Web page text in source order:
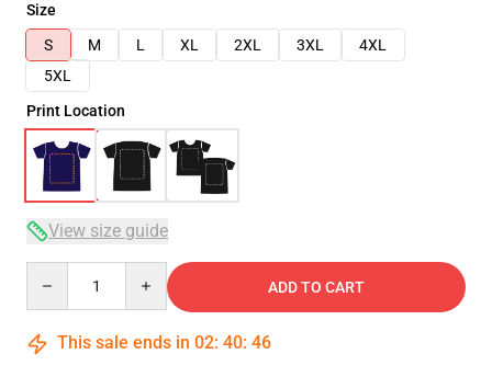
Size
S
M L XL 2XL 3XL
4XL
5XL
Print Location
View size guide
ADD TO CART
This sale ends in 02: 40: 46